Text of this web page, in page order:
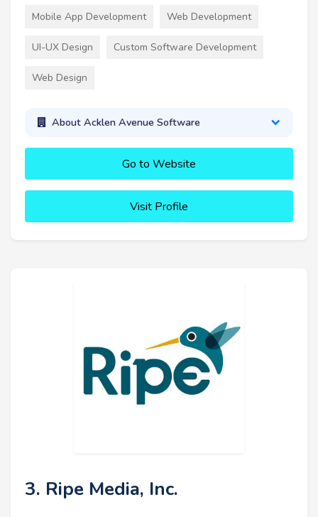
Mobile App Development Web Development
UI-UX Design Custom Software Development
Web Design
About Acklen Avenue Software
Go to Website
Visit Profile
3. Ripe Media, Inc.